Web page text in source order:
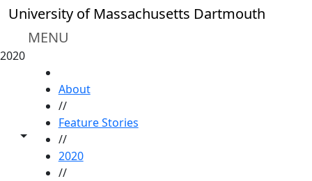
Skip to main content
University of Massachusetts Dartmouth
MENU
2020
Toggle share controls
About
//
Feature Stories
//
2020
//